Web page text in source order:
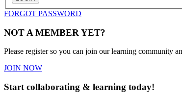
FORGOT PASSWORD
NOT A MEMBER YET?
Please register so you can join our learning community
JOIN NOW
Start collaborating & learning today!